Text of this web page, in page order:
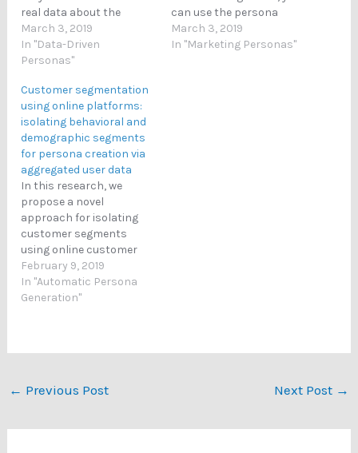
real data about the
customers. However, the
main difference is that
personas individualize
representation that has
a name, face, and human
attributes. In conclusion:
Personas = human like
representations of…
March 3, 2019
In "Data-Driven
Personas"
can use the persona
technique to divide your
overall market into
March 3, 2019
In "Marketing Personas"
Customer segmentation
using online platforms:
isolating behavioral and
demographic segments
for persona creation via
aggregated user data
In this research, we
propose a novel
approach for isolating
customer segments
using online customer
data for products that
are distributed via online
social media platforms.
demographic customer
February 9, 2019
In "Automatic Persona
Generation"
← Previous Post Next Post →